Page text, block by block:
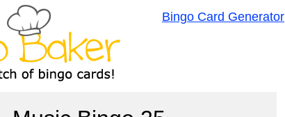
Bingo Card Generator